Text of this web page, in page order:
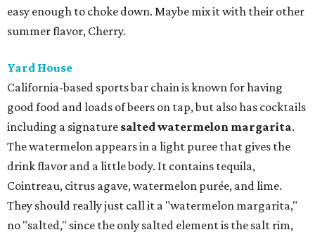
easy enough to choke down. Maybe mix it with their other
summer flavor, Cherry.
Yard House
California-based sports bar chain is known for having
good food and loads of beers on tap, but also has cocktails
including a signature salted watermelon margarita.
The watermelon appears in a light puree that gives the
drink flavor and a little body. It contains tequila,
Cointreau, citrus agave, watermelon purée, and lime.
They should really just call it a "watermelon margarita,"
no "salted," since the only salted element is the salt rim,